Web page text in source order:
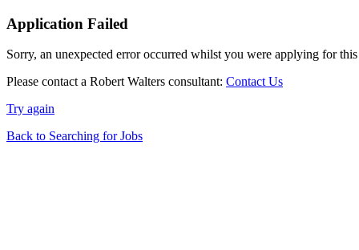
Application Failed
Sorry, an unexpected error occurred whilst you were applying for
Please contact a Robert Walters consultant: Contact Us
Try again
Back to Searching for Jobs